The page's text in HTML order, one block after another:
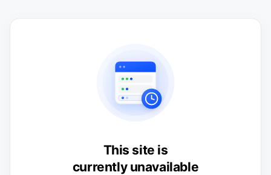
This site is
currently unavailable